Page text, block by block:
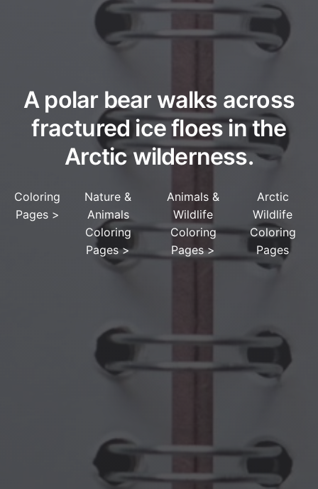
A polar bear walks across
fractured ice floes in the
Arctic wilderness.
Coloring
Pages>
Nature &
Animals
Coloring
Pages>
Animals &
Wildlife
Coloring
Pages>
Arctic
Wildlife
Coloring
Pages